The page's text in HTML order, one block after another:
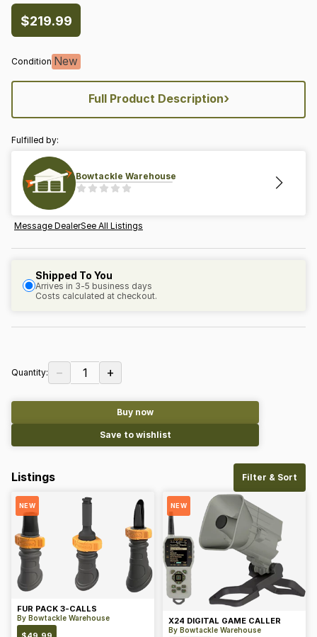
$219.99
Condition New
Full Product Description›
Fulfilled by:
Bowtackle Warehouse
Message DealerSee All Listings
Shipped To You
Arrives in 3-5 business days
Costs calculated at checkout.
Quantity: − 1 +
Buy now
Save to wishlist
Listings Filter & Sort
NEW
FUR PACK 3-CALLS
By Bowtackle Warehouse
NEW
X24 DIGITAL GAME CALLER
By Bowtackle Warehouse